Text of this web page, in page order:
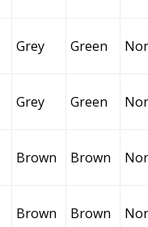
Grey Green
Grey Green
Brown Brown
Brown Brown